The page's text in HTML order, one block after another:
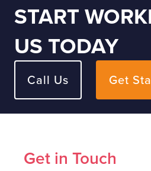
START
US TODAY
Call Us Get
Get in Touch